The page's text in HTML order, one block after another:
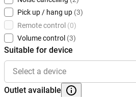
Pick up / hang up (3)
Remote control (0)
Volume control (3)
Suitable for device
Select a device
Outlet available